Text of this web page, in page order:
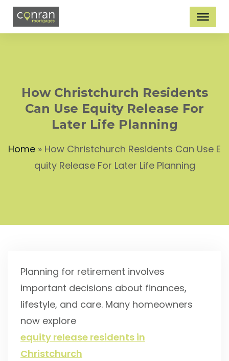
How Christchurch Residents
Can Use Equity Release For
Later Life Planning
Home » How Christchurch Residents Can Use E
quity Release For Later Life Planning
Planning for retirement involves
important decisions about finances,
lifestyle, and care. Many homeowners
now explore
equity release residents in
Christchurch